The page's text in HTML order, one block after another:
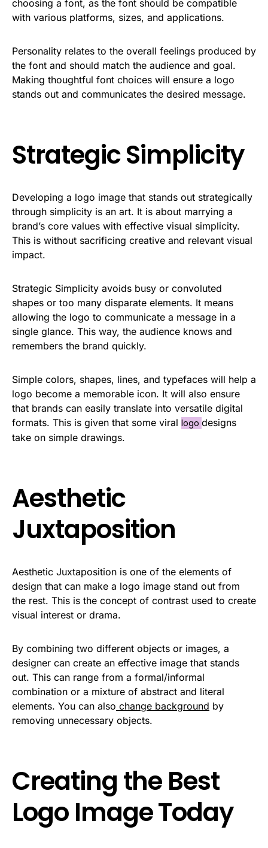
choosing a font, as the font should be compatible
with various platforms, sizes, and applications.
Personality relates to the overall feelings produced by
the font and should match the audience and goal.
Making thoughtful font choices will ensure a logo
stands out and communicates the desired message.
Strategic Simplicity
Developing a logo image that stands out strategically
through simplicity is an art. It is about marrying a
brand’s core values with effective visual simplicity.
This is without sacrificing creative and relevant visual
impact.
Strategic Simplicity avoids busy or convoluted
shapes or too many disparate elements. It means
allowing the logo to communicate a message in a
single glance. This way, the audience knows and
remembers the brand quickly.
Simple colors, shapes, lines, and typefaces will help a
logo become a memorable icon. It will also ensure
that brands can easily translate into versatile digital
formats. This is given that some viral logo designs
take on simple drawings.
Aesthetic
Juxtaposition
Aesthetic Juxtaposition is one of the elements of
design that can make a logo image stand out from
the rest. This is the concept of contrast used to create
visual interest or drama.
By combining two different objects or images, a
designer can create an effective image that stands
out. This can range from a formal/informal
combination or a mixture of abstract and literal
elements. You can also change background by
removing unnecessary objects.
Creating the Best
Logo Image Today